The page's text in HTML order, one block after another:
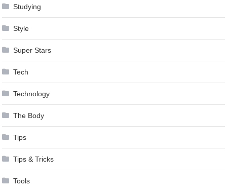
Studying
Style
Super Stars
Tech
Technology
The Body
Tips
Tips & Tricks
Tools